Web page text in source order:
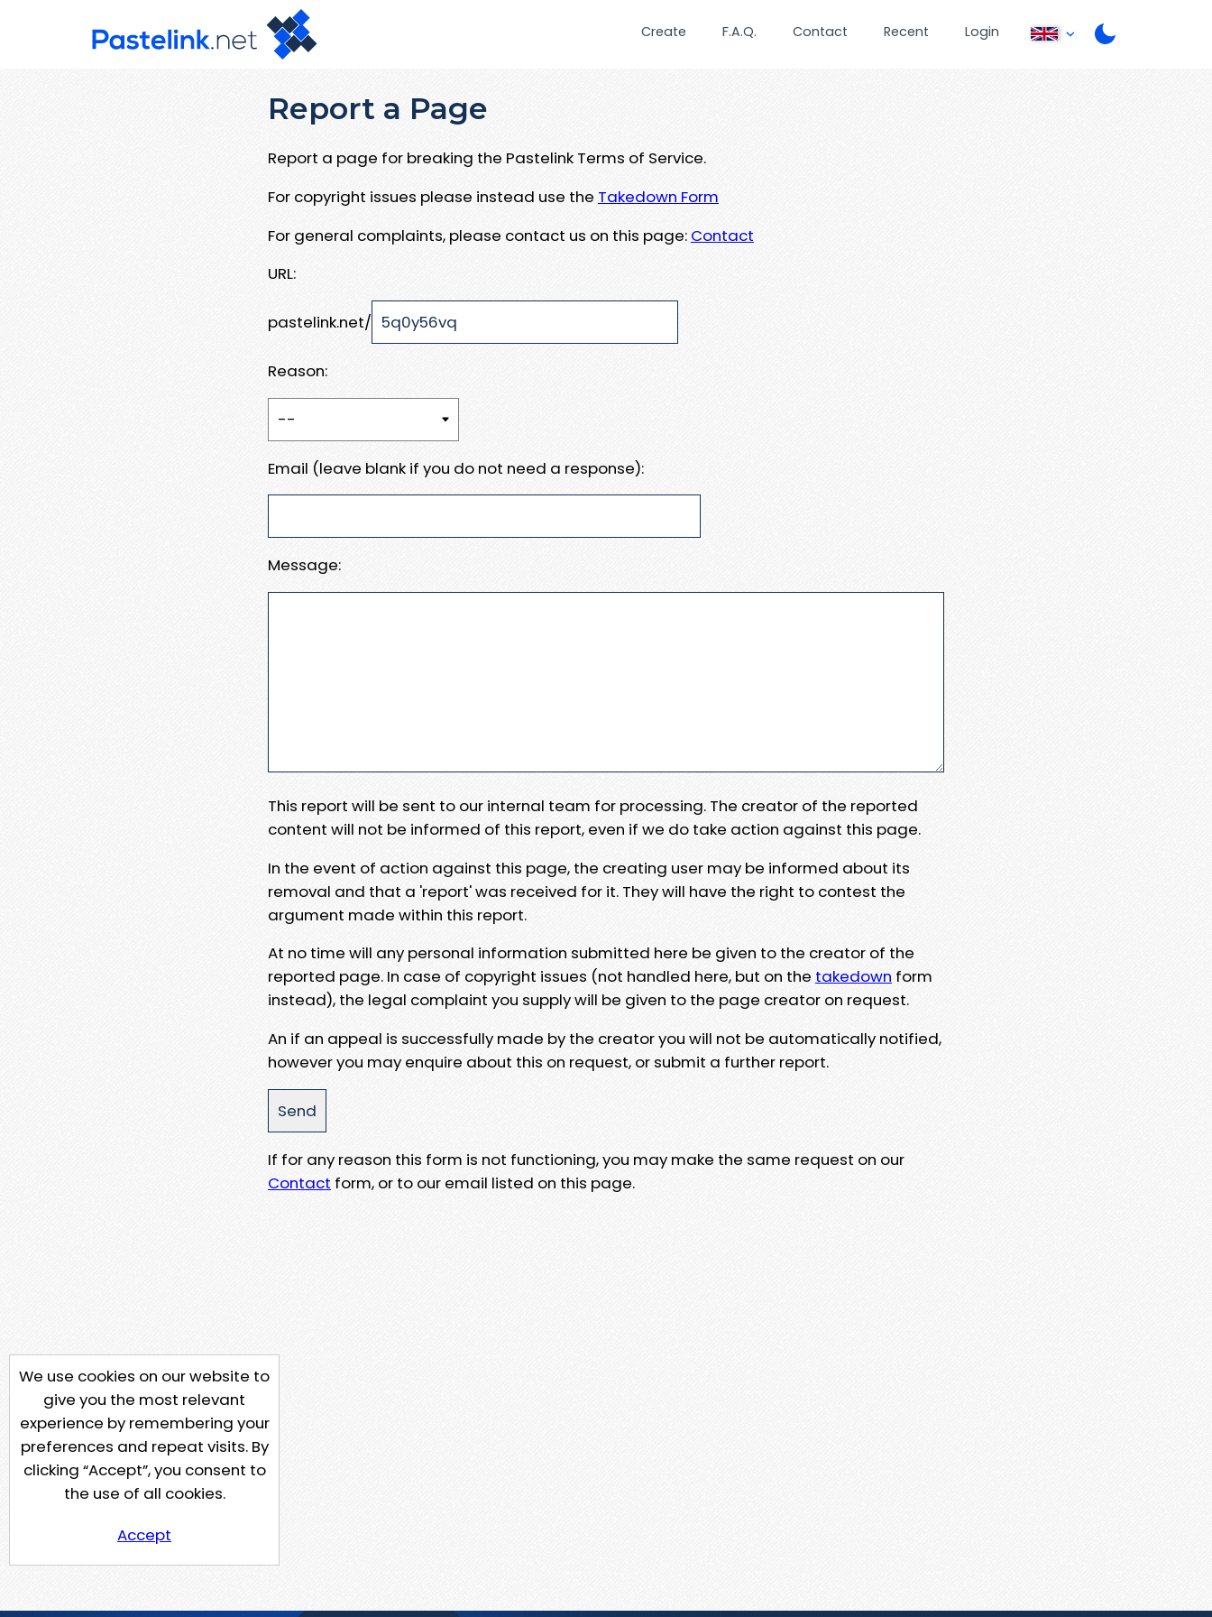
Create F.A.Q. Contact Recent Login
Report a Page
Report a page for breaking the Pastelink Terms of Service.
For copyright issues please instead use the Takedown Form
For general complaints, please contact us on this page: Contact
URL:
pastelink.net/
Reason:
Email (leave blank if you do not need a response):
Message:
This report will be sent to our internal team for processing. The creator of the reported
content will not be informed of this report, even if we do take action against this page.
In the event of action against this page, the creating user may be informed about its
removal and that a 'report' was received for it. They will have the right to contest the
argument made within this report.
At no time will any personal information submitted here be given to the creator of the
reported page. In case of copyright issues (not handled here, but on the takedown form
instead), the legal complaint you supply will be given to the page creator on request.
An if an appeal is successfully made by the creator you will not be automatically notified,
however you may enquire about this on request, or submit a further report.
If for any reason this form is not functioning, you may make the same request on our
Contact form, or to our email listed on this page.
We use cookies on our website to
give you the most relevant
experience by remembering your
preferences and repeat visits. By
clicking “Accept”, you consent to
the use of all cookies.
Accept